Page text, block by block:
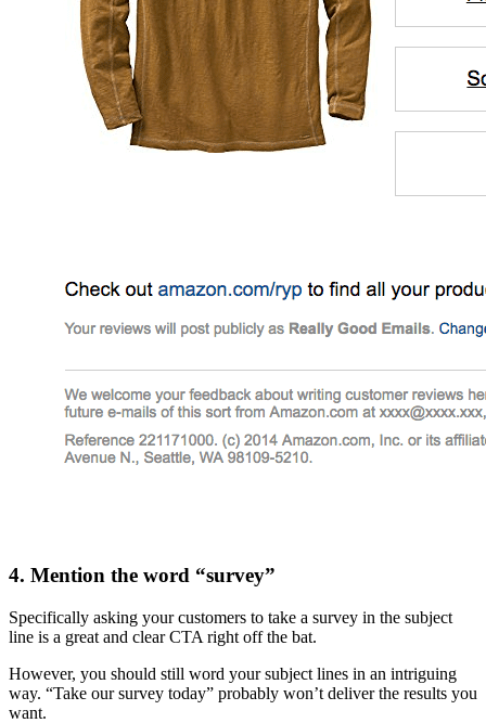
4. Mention the word “survey”
Specifically asking your customers to take a survey in the subject
line is a great and clear CTA right off the bat.
However, you should still word your subject lines in an intriguing
way. “Take our survey today” probably won’t deliver the results you
want.